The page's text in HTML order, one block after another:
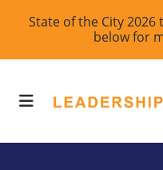
Skip
content
State of the City 2026
below for
MENU